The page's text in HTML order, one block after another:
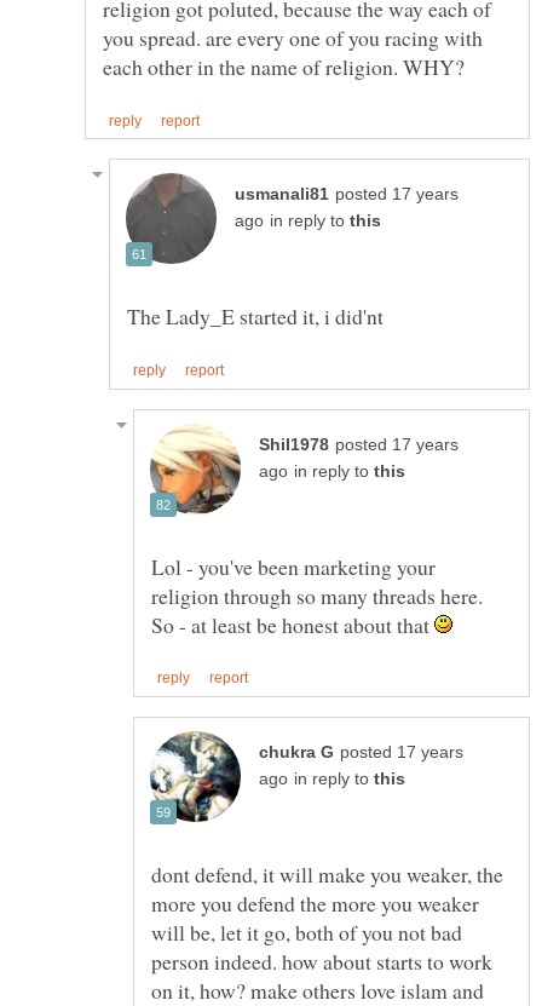
religion got poluted, because the way each of
you spread. are every one of you racing with
posted 17 years
in reply to
posted 17 years
in reply to
Lol - you've been marketing your
religion through so many threads here.
So - at least be honest about that
posted 17 years
in reply to
dont defend, it will make you weaker, the
more you defend the more you weaker
will be, let it go, both of you not bad
person indeed. how about starts to work
on it, how? make others love islam and